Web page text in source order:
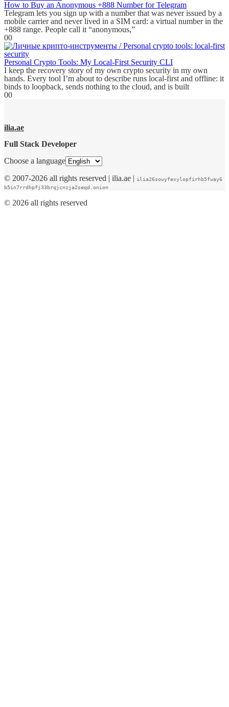
How to Buy an Anonymous +888 Number for Telegram
Telegram lets you sign up with a number that was never issued by a
mobile carrier and never lived in a SIM card: a virtual number in the
+888 range. People call it “anonymous,”
00
Personal Crypto Tools: My Local-First Security CLI
I keep the recovery story of my own crypto security in my own
hands. Every tool I’m about to describe runs local-first and offline: it
binds to loopback, sends nothing to the cloud, and is built
00
ilia.ae
Full Stack Developer
Choose a language
© 2007-2026 all rights reserved | ilia.ae | ilia26sowyfexylopfirhb5fway6
b5in7rrdhpfj33brqjcnzja2seqd.onion
© 2026 all rights reserved